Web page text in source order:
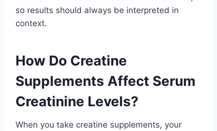
so results should always be interpreted in
context.
How Do Creatine
Supplements Affect Serum
Creatinine Levels?
When you take creatine supplements, your